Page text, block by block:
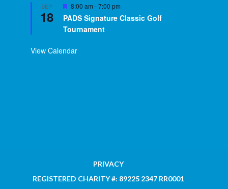
SEP
18
Featured
8:00 am -7:00 pm
PADS Signature Classic Golf
Tournament
View Calendar
PRIVACY
REGISTERED CHARITY #: 89225 2347 RR0001